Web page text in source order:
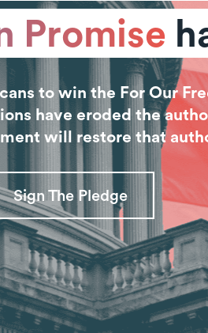
Promise
to win the For Our
have eroded the
will restore that
Sign The Pledge